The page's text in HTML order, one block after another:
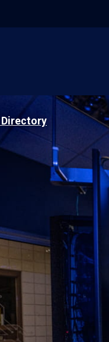
Directory